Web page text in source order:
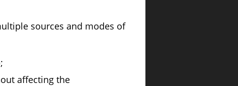
sources and modes of
affecting the